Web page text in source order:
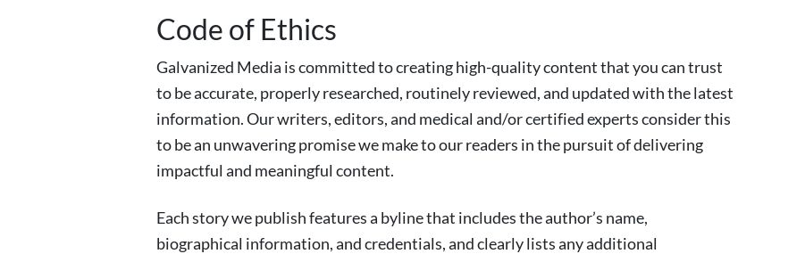
Code of Ethics
Galvanized Media is committed to creating high-quality content that you can trust
to be accurate, properly researched, routinely reviewed, and updated with the latest
information. Our writers, editors, and medical and/or certified experts consider this
to be an unwavering promise we make to our readers in the pursuit of delivering
impactful and meaningful content.
Each story we publish features a byline that includes the author’s name,
biographical information, and credentials, and clearly lists any additional